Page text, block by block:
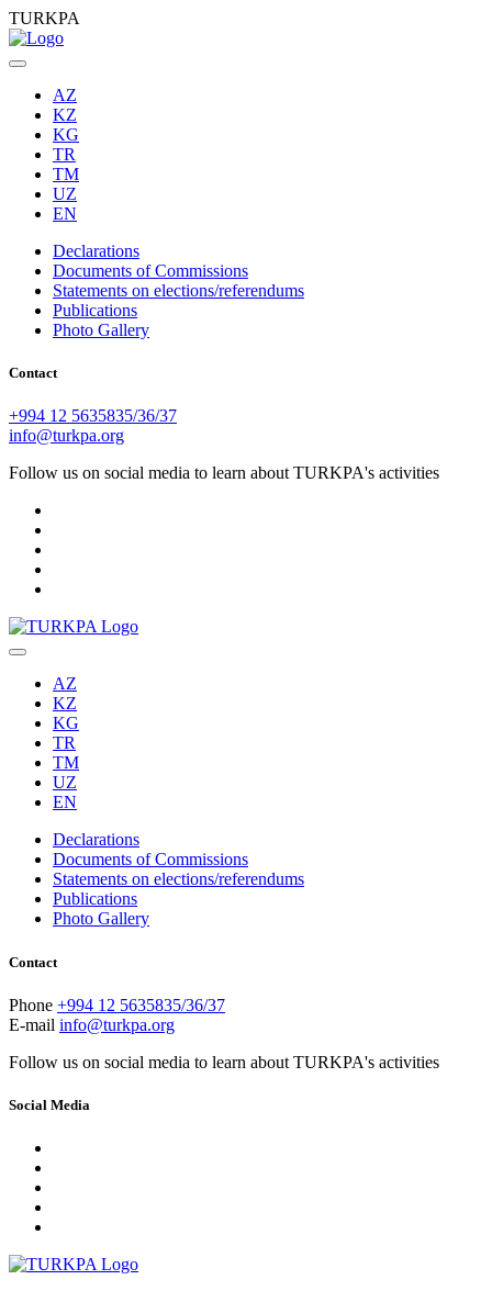
TURKPA
AZ
KZ
KG
TR
TM
UZ
EN
Declarations
Documents of Commissions
Statements on elections/referendums
Publications
Photo Gallery
Contact
+994 12 5635835/36/37
info@turkpa.org
Follow us on social media to learn about TURKPA's activities
AZ
KZ
KG
TR
TM
UZ
EN
Declarations
Documents of Commissions
Statements on elections/referendums
Publications
Photo Gallery
Contact
Phone +994 12 5635835/36/37
E-mail info@turkpa.org
Follow us on social media to learn about TURKPA's activities
Social Media